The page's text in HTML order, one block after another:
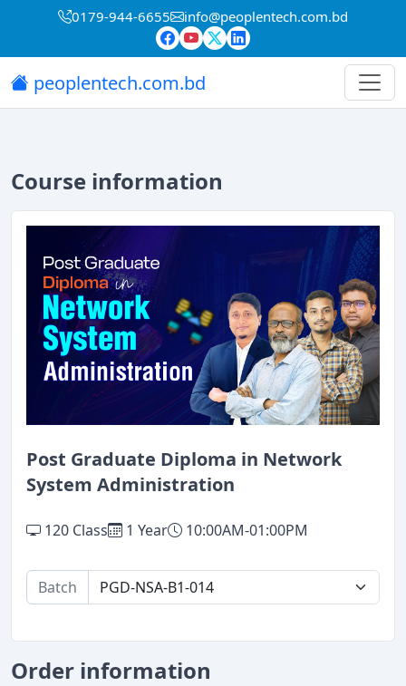
0179-944-6655 info@peoplentech.com.bd
peoplentech.com.bd
Course information
Post Graduate Diploma in Network
System Administration
120 Class 1 Year 10:00AM-01:00PM
Batch
Order information